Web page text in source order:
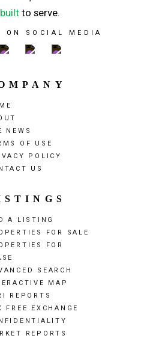
builtto serve.
ON SOCIAL MEDIA
NEWS
OF USE
POLICY
US
A LISTING
FOR SALE
FOR
SEARCH
MAP
REPORTS
FREE EXCHANGE
REPORTS